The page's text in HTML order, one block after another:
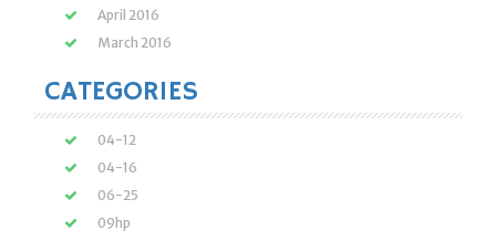
April 2016
March 2016
CATEGORIES
04-12
04-16
06-25
09hp